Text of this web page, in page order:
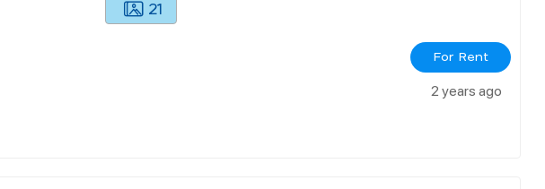
21
For Rent
2 years ago